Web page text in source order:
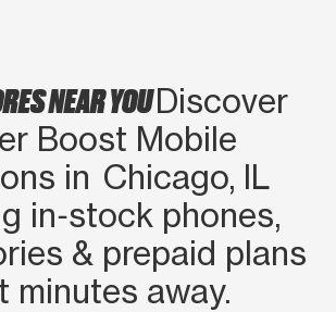
NEAR YOUDiscover
Boost Mobile
in Chicago, IL
in‑stock phones,
& prepaid plans
minutes away.